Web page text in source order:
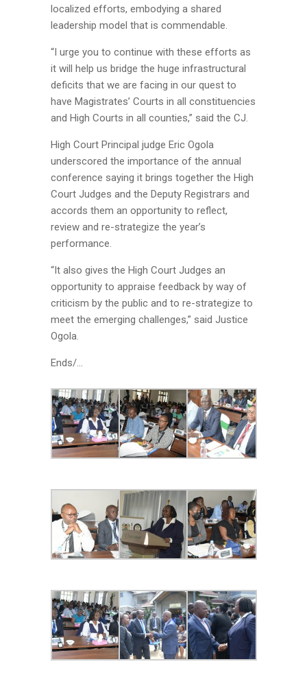
localized efforts, embodying a shared
leadership model that is commendable.
“I urge you to continue with these efforts as
it will help us bridge the huge infrastructural
deficits that we are facing in our quest to
have Magistrates’ Courts in all constituencies
and High Courts in all counties,” said the CJ.
High Court Principal judge Eric Ogola
underscored the importance of the annual
conference saying it brings together the High
Court Judges and the Deputy Registrars and
accords them an opportunity to reflect,
review and re-strategize the year’s
performance.
“It also gives the High Court Judges an
opportunity to appraise feedback by way of
criticism by the public and to re-strategize to
meet the emerging challenges,” said Justice
Ogola.
Ends/…